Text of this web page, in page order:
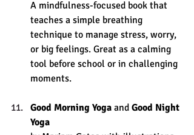
A mindfulness-focused book that
teaches a simple breathing
technique to manage stress, worry,
or big feelings. Great as a calming
tool before school or in challenging
moments.
Good Morning Yoga and Good Night
Yoga